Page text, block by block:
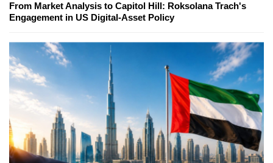
From Market Analysis to Capitol Hill: Roksolana Trach's
Engagement in US Digital-Asset Policy